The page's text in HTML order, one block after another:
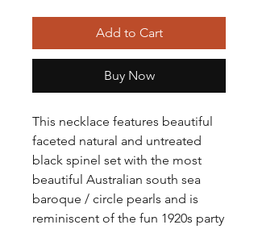
Add to Cart
Buy Now
This necklace features beautiful
faceted natural and untreated
black spinel set with the most
beautiful Australian south sea
baroque / circle pearls and is
reminiscent of the fun 1920s party